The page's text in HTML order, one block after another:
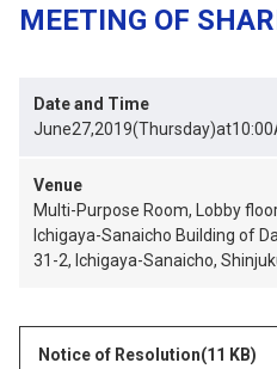
MEETING OF
Date and Time
Venue
Multi-Purpose Room, Lobby
Ichigaya-Sanaicho Building of
31-2, Ichigaya-Sanaicho,
Notice of Resolution(11 KB)
opens in a new tab